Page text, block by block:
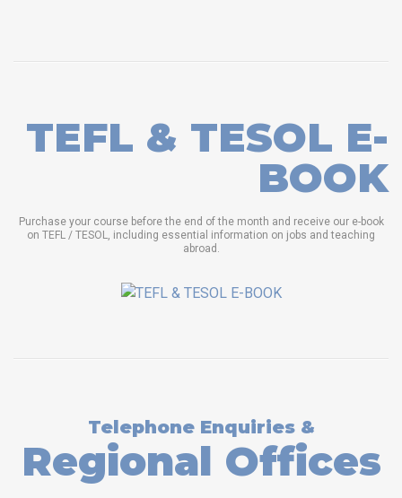
TEFL & TESOL E-
BOOK
Purchase your course before the end of the month and receive our e-book
on TEFL / TESOL, including essential information on jobs and teaching
abroad.
Telephone Enquiries &
Regional Offices